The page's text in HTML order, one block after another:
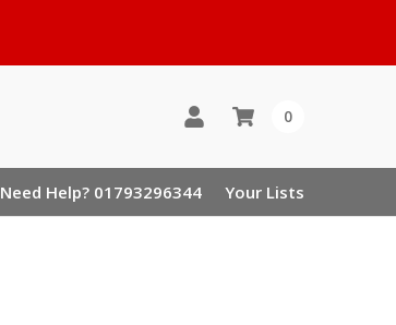
0
Need Help? 01793296344 Your Lists